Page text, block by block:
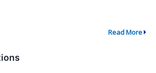
Read More